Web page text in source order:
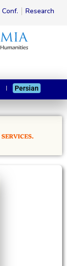
Conf. Research
Persian